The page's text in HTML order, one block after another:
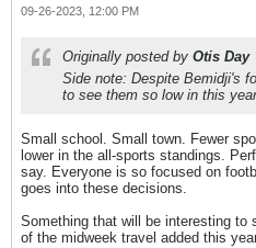
09-26-2023, 12:00 PM
Originally posted by Otis Day
Side note: Despite Bemidji's
to see them so low in this
Small school. Small town. Fewer
lower in the all-sports standings.
say. Everyone is so focused on
goes into these decisions.
Something that will be interesting to
of the midweek travel added this